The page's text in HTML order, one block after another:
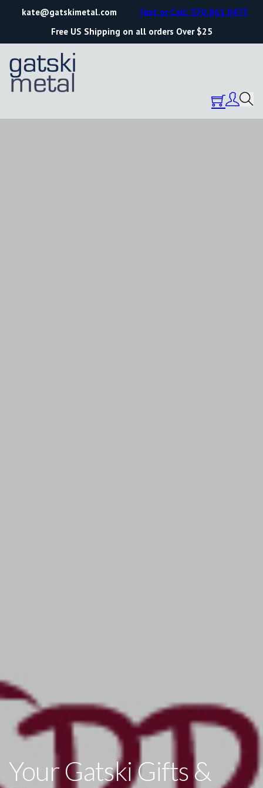
kate@gatskimetal.com
Free US Shipping on all orders Over $25
Text or Call: 570.861.0473
Your Gatski Gifts &